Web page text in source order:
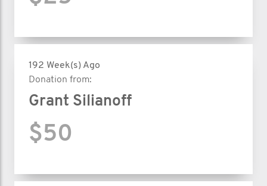
192 Week(s) Ago
Donation from:
Grant Silianoff
$50